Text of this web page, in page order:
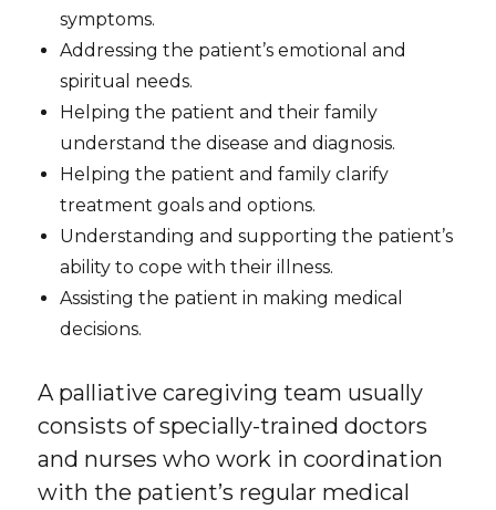
symptoms.
Addressing the patient’s emotional and
spiritual needs.
Helping the patient and their family
understand the disease and diagnosis.
Helping the patient and family clarify
treatment goals and options.
Understanding and supporting the patient’s
ability to cope with their illness.
Assisting the patient in making medical
decisions.
A palliative caregiving team usually
consists of specially-trained doctors
and nurses who work in coordination
with the patient’s regular medical